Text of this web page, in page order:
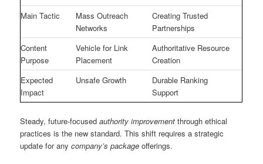
Main Tactic
Mass Outreach
Networks
Creating Trusted
Partnerships
Content
Purpose
Vehicle for Link
Placement
Authoritative Resource
Creation
Expected
Impact
Unsafe Growth
Durable Ranking
Support
Steady, future-focusedauthority improvement through ethical
practices is the new standard. This shift requires a strategic
update for anycompany’s package offerings.